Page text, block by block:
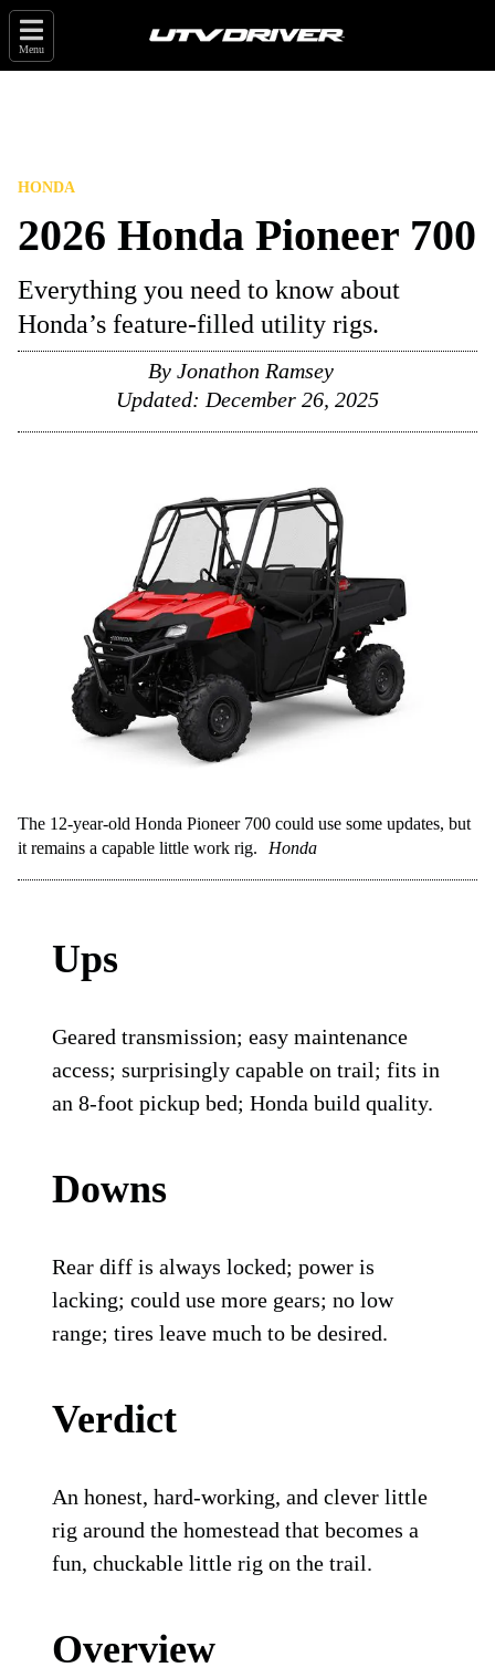
Menu
HONDA
2026 Honda Pioneer 700
Everything you need to know about
Honda’s feature-filled utility rigs.
By Jonathon Ramsey
Updated: December 26, 2025
The 12-year-old Honda Pioneer 700 could use some updates, but
it remains a capable little work rig.
Honda
Ups
Geared transmission; easy maintenance
access; surprisingly capable on trail; fits in
an 8-foot pickup bed; Honda build quality.
Downs
Rear diff is always locked; power is
lacking; could use more gears; no low
range; tires leave much to be desired.
Verdict
An honest, hard-working, and clever little
rig around the homestead that becomes a
fun, chuckable little rig on the trail.
Overview